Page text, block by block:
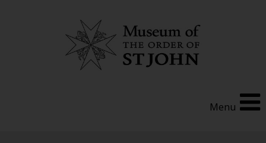
Menu